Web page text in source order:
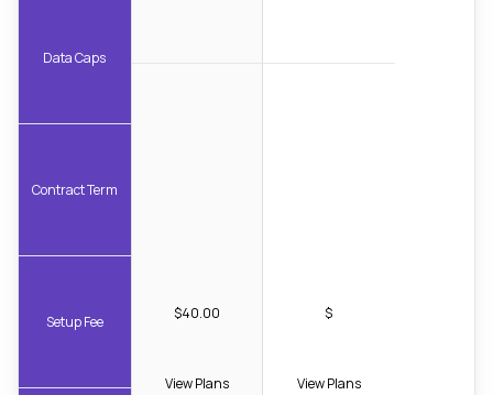
Data Caps
Contract Term
Setup Fee $40.00
View Plans
$
View Plans